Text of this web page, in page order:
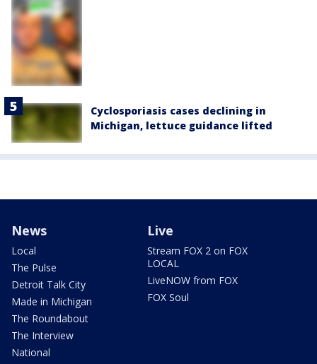
Cyclosporiasis cases declining in
Michigan, lettuce guidance lifted
News
Local
The Pulse
Detroit Talk City
Made in Michigan
The Roundabout
The Interview
National
Live
Stream FOX 2 on FOX
LOCAL
LiveNOW from FOX
FOX Soul